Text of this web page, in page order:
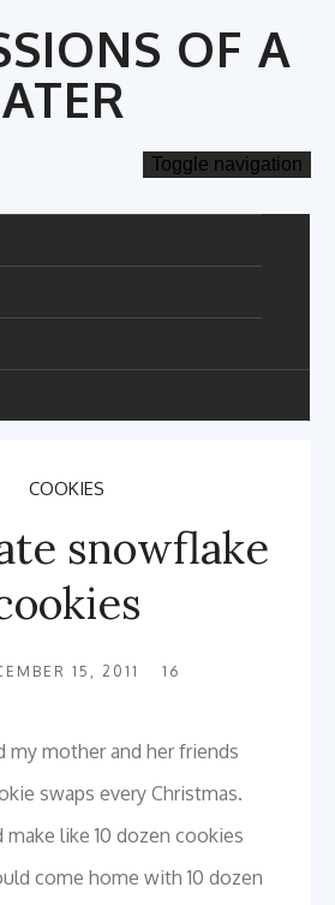
OF A
Toggle navigation
COOKIES
snowflake
15, 2011 16
my mother and her friends
swaps every Christmas.
make like 10 dozen cookies
come home with 10 dozen